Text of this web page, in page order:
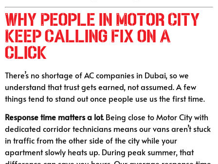
Why People in Motor City
Keep Calling Fix on A
Click
There’s no shortage of AC companies in Dubai, so we
understand that trust gets earned, not assumed. A few
things tend to stand out once people use us the first time.
Response time matters a lot.Being close to Motor City with
dedicated corridor technicians means our vans aren’t stuck
in traffic from the other side of the city while your
apartment slowly heats up. During peak summer, that